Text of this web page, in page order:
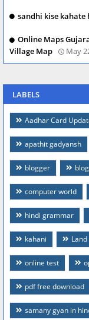
sandhi kise kahate
Online Maps
Village Map
May
LABELS
Aadhar Card
apathit gadyansh
blogger
computer world
hindi grammar
kahani
online test
pdf free download
samany gyan in